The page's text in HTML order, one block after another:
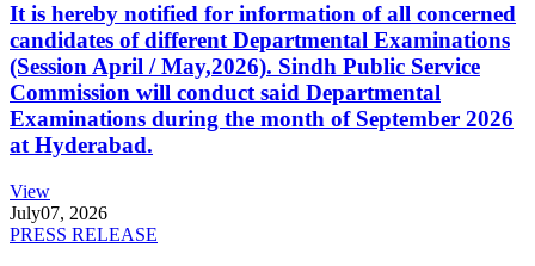
It is hereby notified for information of all concerned
candidates of different Departmental Examinations
(Session April / May,2026). Sindh Public Service
Commission will conduct said Departmental
Examinations during the month of September 2026
at Hyderabad.
View
July07, 2026
PRESS RELEASE